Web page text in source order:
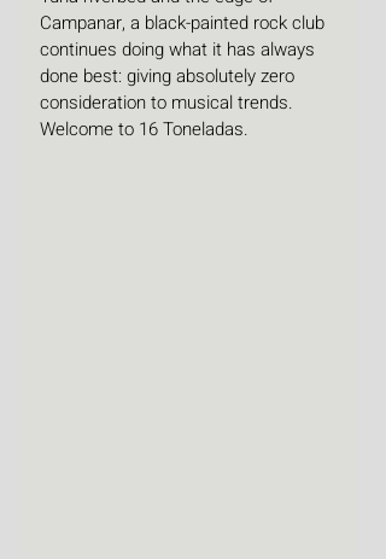
Campanar, a black-painted rock club
continues doing what it has always
done best: giving absolutely zero
consideration to musical trends.
Welcome to 16 Toneladas.